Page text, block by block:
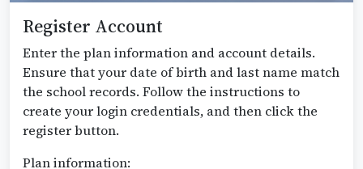
Register Account
Enter the plan information and account details.
Ensure that your date of birth and last name match
the school records. Follow the instructions to
create your login credentials, and then click the
register button.
Plan information: